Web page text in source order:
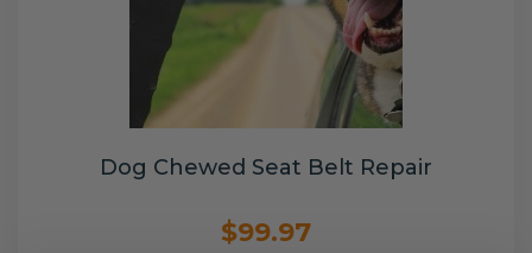
Dog Chewed Seat Belt Repair
$99.97